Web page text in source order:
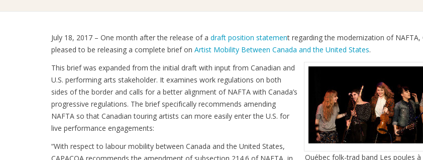
July 18, 2017 – One month after the release of a draft position statement regarding the modernization of NAFTA,
pleased to be releasing a complete brief on Artist Mobility Between Canada and the United States.
Québec folk-trad band Les poules
This brief was expanded from the initial draft with input from Canadian and
U.S. performing arts stakeholder. It examines work regulations on both
sides of the border and calls for a better alignment of NAFTA with Canada’s
progressive regulations. The brief specifically recommends amending
NAFTA so that Canadian touring artists can more easily enter the U.S. for
live performance engagements:
“With respect to labour mobility between Canada and the United States,